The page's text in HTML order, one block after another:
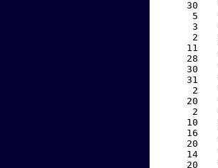
30
5
3
2
11
28
30
31
2
20
2
10
16
20
14
20